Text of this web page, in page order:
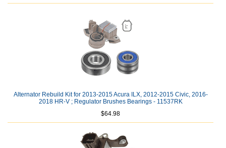
Alternator Rebuild Kit for 2013-2015 Acura ILX, 2012-2015 Civic, 2016-
2018 HR-V ; Regulator Brushes Bearings - 11537RK
$64.98